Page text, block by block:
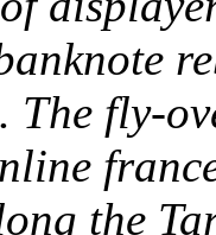
The fly-
the